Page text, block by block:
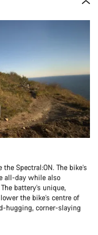
Spectral:ON. The bike’s
all-day while also
battery’s unique,
the bike’s centre of
hugging, corner-slaying